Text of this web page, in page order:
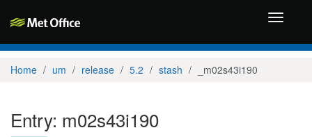
Toggle
Home um release 5.2 stash _m02s43i190
Entry: m02s43i190